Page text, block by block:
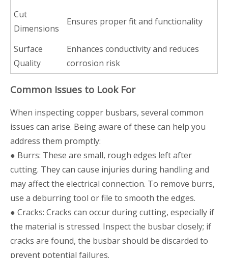
Cut
Dimensions
Ensures proper fit and functionality
Surface
Quality
Enhances conductivity and reduces
corrosion risk
Common Issues to Look For
When inspecting copper busbars, several common
issues can arise. Being aware of these can help you
address them promptly:
● Burrs: These are small, rough edges left after
cutting. They can cause injuries during handling and
may affect the electrical connection. To remove burrs,
use a deburring tool or file to smooth the edges.
● Cracks: Cracks can occur during cutting, especially if
the material is stressed. Inspect the busbar closely; if
cracks are found, the busbar should be discarded to
prevent potential failures.